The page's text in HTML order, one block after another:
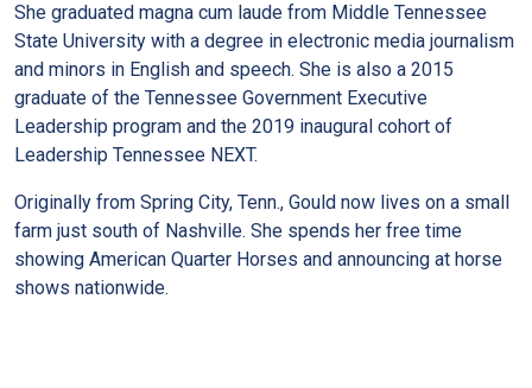
She graduated magna cum laude from Middle Tennessee
State University with a degree in electronic media journalism
and minors in English and speech. She is also a 2015
graduate of the Tennessee Government Executive
Leadership program and the 2019 inaugural cohort of
Leadership Tennessee NEXT.
Originally from Spring City, Tenn., Gould now lives on a small
farm just south of Nashville. She spends her free time
showing American Quarter Horses and announcing at horse
shows nationwide.